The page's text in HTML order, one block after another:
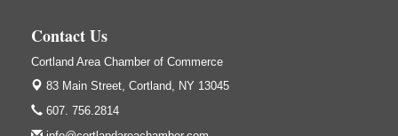
Cortland, NY
Sep 24
Hummel's/BME Lunch & Learn - Facilities &
Janitorial
Hummel's/BME Conference Room
Contact Us
Cortland Area Chamber of Commerce
83 Main Street, Cortland, NY 13045
607. 756.2814